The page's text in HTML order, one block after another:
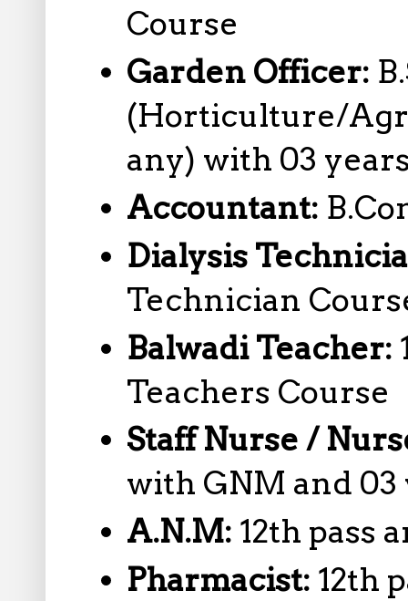
Course
Garden Officer:
(Horticulture/
any) with 03
Accountant:
Dialysis
Technician
Balwadi Teacher:
Teachers Course
Staff Nurse /
with GNM and
A.N.M: 12th pass
Pharmacist: 12th